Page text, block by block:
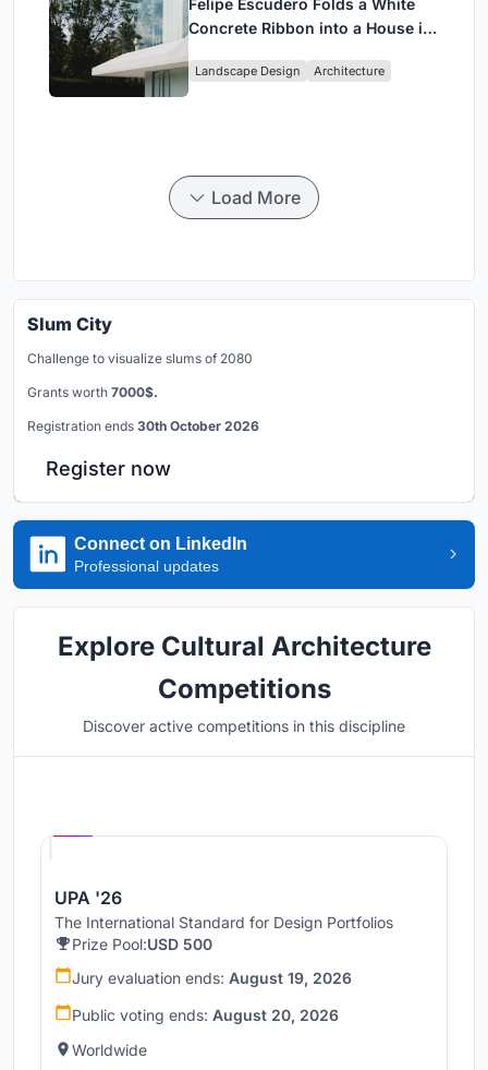
Concrete Ribbon into a House in
Landscape Design Architecture
Load More
Slum City
Challenge to visualize slums of 2080
Grants worth 7000$.
Registration ends 30th October 2026
Register now
Connect on LinkedIn
Professional updates
Explore Cultural Architecture
Competitions
Discover active competitions in this discipline
UPA '26
The International Standard for Design Portfolios
Prize Pool:USD 500
Jury evaluation ends: August 19, 2026
Public voting ends: August 20, 2026
Worldwide